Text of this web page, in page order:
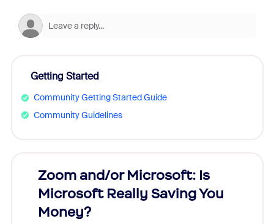
Getting Started
Community Getting Started Guide
Community Guidelines
Zoom and/or Microsoft: Is
Microsoft Really Saving You
Money?